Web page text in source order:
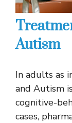
Autism
In adults as
and Autism
cognitive-
cases,